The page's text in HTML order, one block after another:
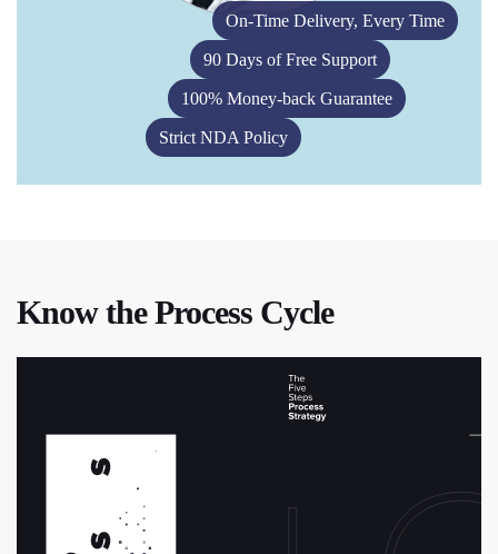
On-Time Delivery, Every Time
90 Days of Free Support
100% Money-back Guarantee
Strict NDA Policy
Know the Process Cycle